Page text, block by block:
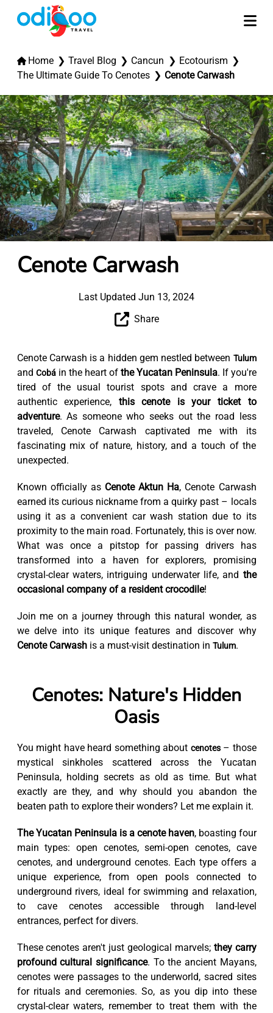
Home Travel Blog Cancun
Ecotourism
The Ultimate Guide To Cenotes
Cenote Carwash
Cenote Carwash
Last Updated Jun 13, 2024
Share
Cenote Carwash is a hidden gem nestled between Tulum
and Cobáin the heart of the Yucatan Peninsula. If you're
tired of the usual tourist spots and crave a more
authentic experience, this cenote is your ticket to
adventure. As someone who seeks out the road less
traveled, Cenote Carwash captivated me with its
fascinating mix of nature, history, and a touch of the
unexpected.
Known officially as Cenote Aktun Ha, Cenote Carwash
earned its curious nickname from a quirky past – locals
using it as a convenient car wash station due to its
proximity to the main road. Fortunately, this is over now.
What was once a pitstop for passing drivers has
transformed into a haven for explorers, promising
crystal-clear waters, intriguing underwater life, and the
occasional company of a resident crocodile!
Join me on a journey through this natural wonder, as
we delve into its unique features and discover why
Cenote Carwashis a must-visit destination in Tulum.
Cenotes: Nature's Hidden
Oasis
You might have heard something about cenotes– those
mystical sinkholes scattered across the Yucatan
Peninsula, holding secrets as old as time. But what
exactly are they, and why should you abandon the
beaten path to explore their wonders? Let me explain it.
The Yucatan Peninsula is a cenote haven, boasting four
main types: open cenotes, semi-open cenotes, cave
cenotes, and underground cenotes. Each type offers a
unique experience, from open pools connected to
underground rivers, ideal for swimming and relaxation,
to cave cenotes accessible through land-level
entrances, perfect for divers.
These cenotes aren't just geological marvels; they carry
profound cultural significance. To the ancient Mayans,
cenotes were passages to the underworld, sacred sites
for rituals and ceremonies. So, as you dip into these
crystal-clear waters, remember to treat them with the